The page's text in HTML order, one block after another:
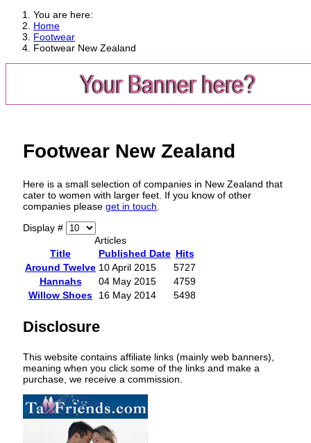
You are here:
Home
Footwear
Footwear New Zealand
Footwear New Zealand
Here is a small selection of companies in New Zealand that
cater to women with larger feet. If you know of other
companies please get in touch.
Display #
Articles
Title
Published Date Hits
Around Twelve 10 April 2015
5727
Hannahs
04 May 2015
4759
Willow Shoes
16 May 2014 5498
Disclosure
This website contains affiliate links (mainly web banners),
meaning when you click some of the links and make a
purchase, we receive a commission.